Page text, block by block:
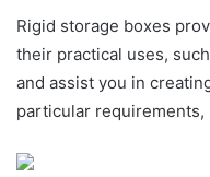
Rigid storage boxes
their practical uses,
and assist you in
particular